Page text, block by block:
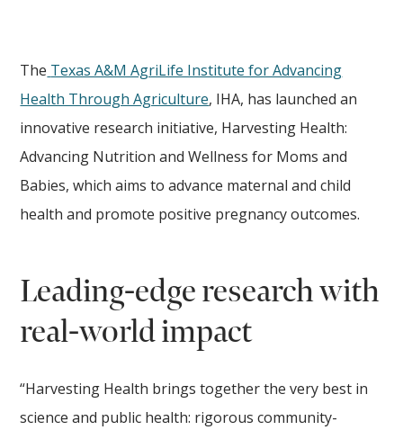
The Texas A&M AgriLife Institute for Advancing
Health Through Agriculture, IHA, has launched an
innovative research initiative, Harvesting Health:
Advancing Nutrition and Wellness for Moms and
Babies, which aims to advance maternal and child
health and promote positive pregnancy outcomes.
Leading-edge research with
real-world impact
“Harvesting Health brings together the very best in
science and public health: rigorous community-